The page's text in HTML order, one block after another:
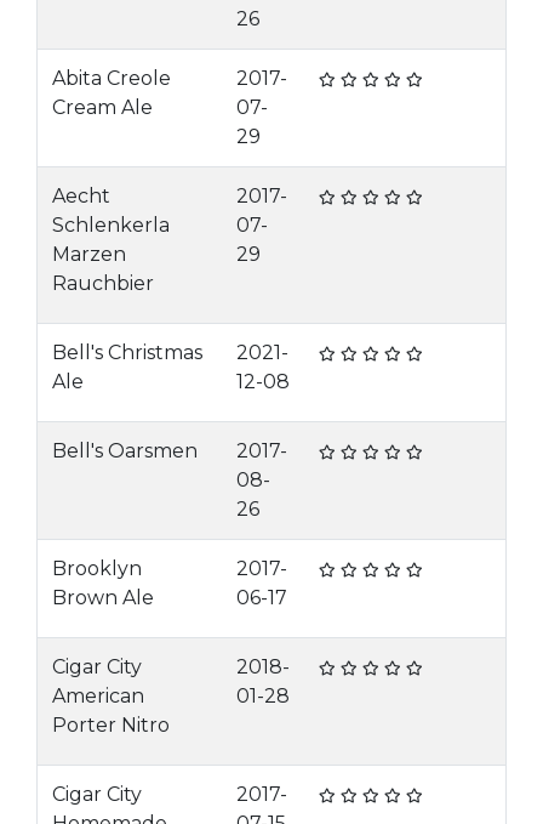
26
Abita Creole
Cream Ale
2017-
07-
29
Aecht
Schlenkerla
Marzen
Rauchbier
2017-
07-
29
Bell's Christmas
Ale
2021-
12-08
Bell's Oarsmen
2017-
08-
26
Brooklyn
Brown Ale
2017-
06-17
Cigar City
American
Porter Nitro
2018-
01-28
Cigar City
2017-